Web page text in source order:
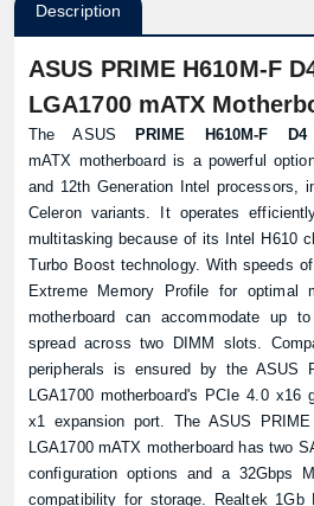
Description
ASUS PRIME H610M-F
LGA1700 mATX
The ASUS PRIME H610M-F
mATX motherboard is a powerful
and 12th Generation Intel processors,
Celeron variants. It operates
multitasking because of its Intel H610
Turbo Boost technology. With speeds
Extreme Memory Profile for optimal
motherboard can accommodate up
spread across two DIMM slots.
peripherals is ensured by the ASUS
LGA1700 motherboard's PCIe 4.0 x16
x1 expansion port. The ASUS
LGA1700 mATX motherboard has two
configuration options and a 32Gbps
compatibility for storage. Realtek 1Gb